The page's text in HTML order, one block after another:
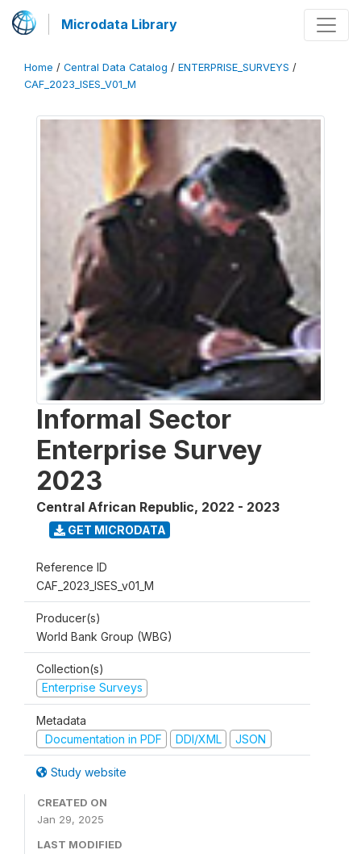
Microdata Library
Home / Central Data Catalog / ENTERPRISE_SURVEYS /
CAF_2023_ISES_V01_M
Informal Sector
Enterprise Survey
2023
Central African Republic, 2022 - 2023
GET MICRODATA
Reference ID
CAF_2023_ISES_v01_M
Producer(s)
World Bank Group (WBG)
Collection(s)
Enterprise Surveys
Metadata
Documentation in PDF
DDI/XML JSON
Study website
CREATED ON
Jan 29, 2025
LAST MODIFIED